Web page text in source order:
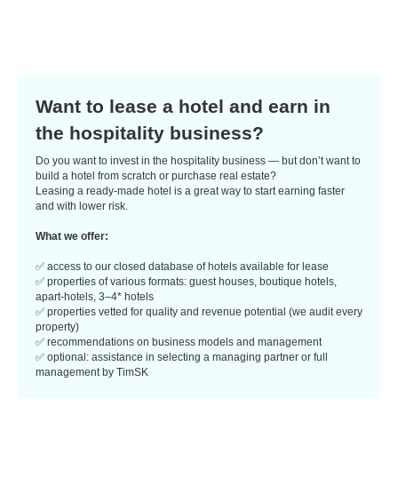
Want to lease a hotel and earn in
the hospitality business?
Do you want to invest in the hospitality business — but don’t want to
build a hotel from scratch or purchase real estate?
Leasing a ready-made hotel is a great way to start earning faster
and with lower risk.
What we offer:
✅ access to our closed database of hotels available for lease
✅ properties of various formats: guest houses, boutique hotels,
apart-hotels, 3–4* hotels
✅ properties vetted for quality and revenue potential (we audit every
property)
✅ recommendations on business models and management
✅ optional: assistance in selecting a managing partner or full
management by TimSK